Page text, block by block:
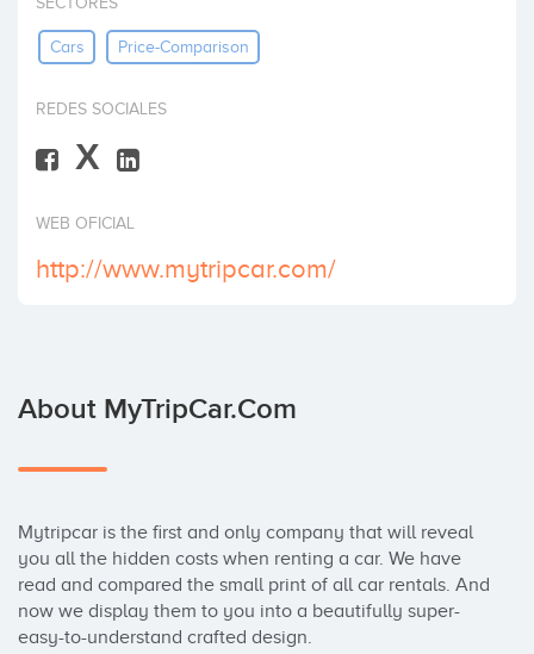
Cars Price-Comparison
REDES SOCIALES
X
WEB OFICIAL
http://www.mytripcar.com/
About MyTripCar.com
Mytripcar is the first and only company that will reveal
you all the hidden costs when renting a car. We have
read and compared the small print of all car rentals. And
now we display them to you into a beautifully super-
easy-to-understand crafted design.